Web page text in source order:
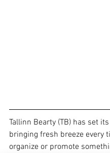
Tallinn Bearty (TB) has set
bringing fresh breeze every
organize or promote